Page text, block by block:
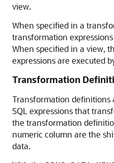
view.
When specified in a
transformation
When specified in a view,
expressions are executed
Transformation
Transformation definitions
SQL expressions that
the transformation
numeric column are the
data.